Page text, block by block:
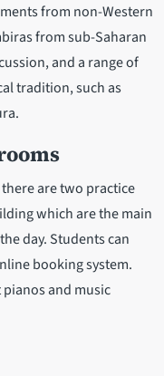
from non-Western
from sub-Saharan
and a range of
tradition, such as
are two practice
which are the main
day. Students can
booking system.
and music